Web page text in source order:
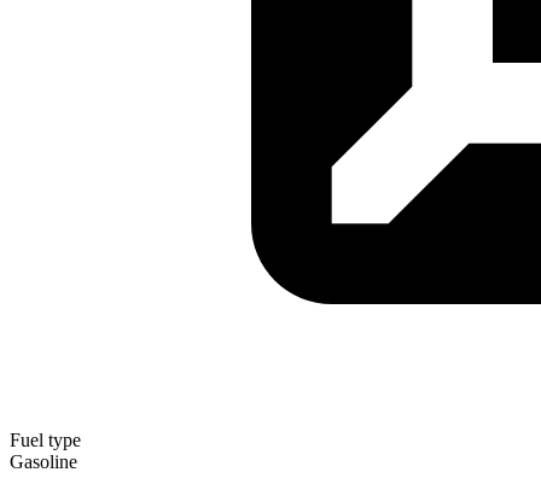
Fuel type
Gasoline